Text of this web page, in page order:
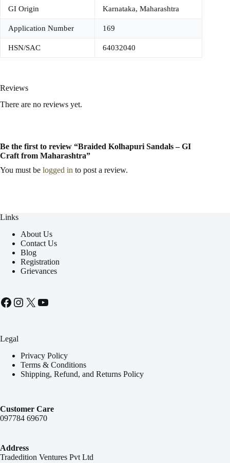
GI Origin Karnataka, Maharashtra
Application Number 169
HSN/SAC 64032040
Reviews
There are no reviews yet.
Be the first to review “Braided Kolhapuri Sandals – GI
Craft from Maharashtra”
You must be logged in to post a review.
Links
About Us
Contact Us
Blog
Registration
Grievances
Facebook
Instagram
X YouTube
Legal
Privacy Policy
Terms & Conditions
Shipping, Refund, and Returns Policy
Customer Care
097784 69670
Address
Tradedition Ventures Pvt Ltd